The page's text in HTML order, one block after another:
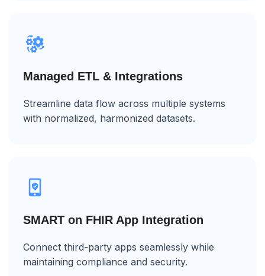
Managed ETL & Integrations
Streamline data flow across multiple systems
with normalized, harmonized datasets.
SMART on FHIR App Integration
Connect third-party apps seamlessly while
maintaining compliance and security.